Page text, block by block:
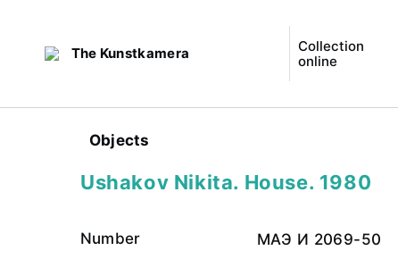
The Kunstkamera
Collection
online
Objects
Ushakov Nikita. House. 1980
Number МАЭ И 2069-50